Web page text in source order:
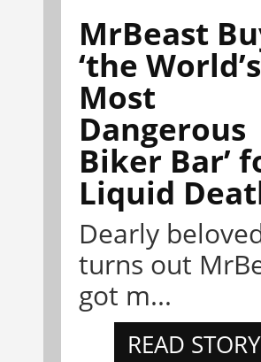
MrBeast
‘the World’s
Most
Dangerous
Biker Bar’
Liquid
Dearly
turns out
got m...
READ STORY